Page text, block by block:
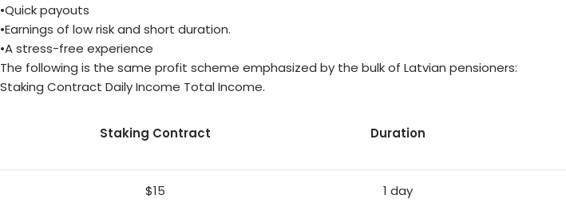
•Quick payouts
•Earnings of low risk and short duration.
•A stress-free experience
The following is the same profit scheme emphasized by the bulk of Latvian pensioners:
Staking Contract Daily Income Total Income.
Staking Contract Duration
$15 1 day